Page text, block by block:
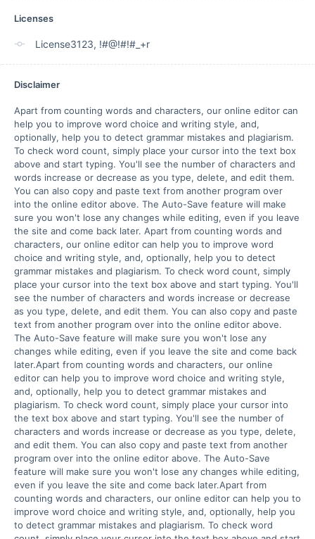
Licenses
License3123, !#@!#!#_+r
Disclaimer
Apart from counting words and characters, our online editor can
help you to improve word choice and writing style, and,
optionally, help you to detect grammar mistakes and plagiarism.
To check word count, simply place your cursor into the text box
above and start typing. You'll see the number of characters and
words increase or decrease as you type, delete, and edit them.
You can also copy and paste text from another program over
into the online editor above. The Auto-Save feature will make
sure you won't lose any changes while editing, even if you leave
the site and come back later. Apart from counting words and
characters, our online editor can help you to improve word
choice and writing style, and, optionally, help you to detect
grammar mistakes and plagiarism. To check word count, simply
place your cursor into the text box above and start typing. You'll
see the number of characters and words increase or decrease
as you type, delete, and edit them. You can also copy and paste
text from another program over into the online editor above.
The Auto-Save feature will make sure you won't lose any
changes while editing, even if you leave the site and come back
later.Apart from counting words and characters, our online
editor can help you to improve word choice and writing style,
and, optionally, help you to detect grammar mistakes and
plagiarism. To check word count, simply place your cursor into
the text box above and start typing. You'll see the number of
characters and words increase or decrease as you type, delete,
and edit them. You can also copy and paste text from another
program over into the online editor above. The Auto-Save
feature will make sure you won't lose any changes while editing,
even if you leave the site and come back later.Apart from
counting words and characters, our online editor can help you to
improve word choice and writing style, and, optionally, help you
to detect grammar mistakes and plagiarism. To check word